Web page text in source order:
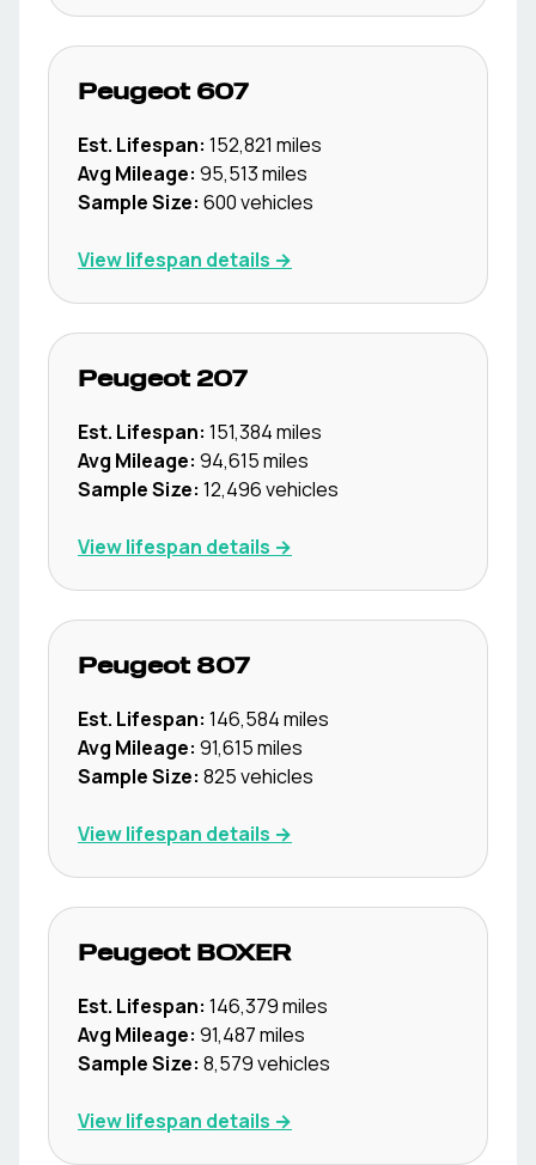
Peugeot 607
Est. Lifespan: 152,821 miles
Avg Mileage: 95,513miles
Sample Size: 600vehicles
View lifespan details →
Peugeot 207
Est. Lifespan: 151,384miles
Avg Mileage: 94,615miles
Sample Size: 12,496vehicles
View lifespan details →
Peugeot 807
Est. Lifespan: 146,584miles
Avg Mileage: 91,615miles
Sample Size: 825vehicles
View lifespan details →
Peugeot BOXER
Est. Lifespan: 146,379miles
Avg Mileage: 91,487miles
Sample Size: 8,579vehicles
View lifespan details →